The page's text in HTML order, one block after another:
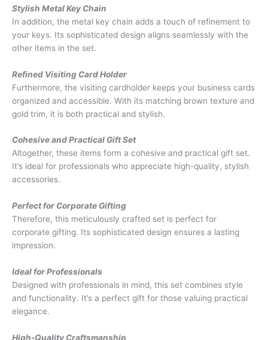
Stylish Metal Key Chain
In addition, the metal key chain adds a touch of refinement to
your keys. Its sophisticated design aligns seamlessly with the
other items in the set.
Refined Visiting Card Holder
Furthermore, the visiting cardholder keeps your business cards
organized and accessible. With its matching brown texture and
gold trim, it is both practical and stylish.
Cohesive and Practical Gift Set
Altogether, these items form a cohesive and practical gift set.
It’s ideal for professionals who appreciate high-quality, stylish
accessories.
Perfect for Corporate Gifting
Therefore, this meticulously crafted set is perfect for
corporate gifting. Its sophisticated design ensures a lasting
impression.
Ideal for Professionals
Designed with professionals in mind, this set combines style
and functionality. It’s a perfect gift for those valuing practical
elegance.
High-Quality Craftsmanship